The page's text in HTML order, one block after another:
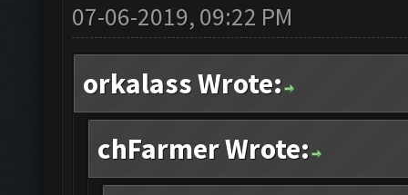
07-06-2019, 09:22 PM
orkalass Wrote:
chFarmer Wrote: